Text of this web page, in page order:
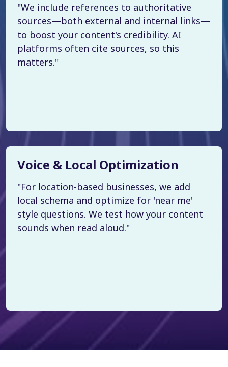
"We include references to authoritative
sources—both external and internal links—
to boost your content's credibility. AI
platforms often cite sources, so this
matters."
Voice & Local Optimization
"For location-based businesses, we add
local schema and optimize for 'near me'
style questions. We test how your content
sounds when read aloud."